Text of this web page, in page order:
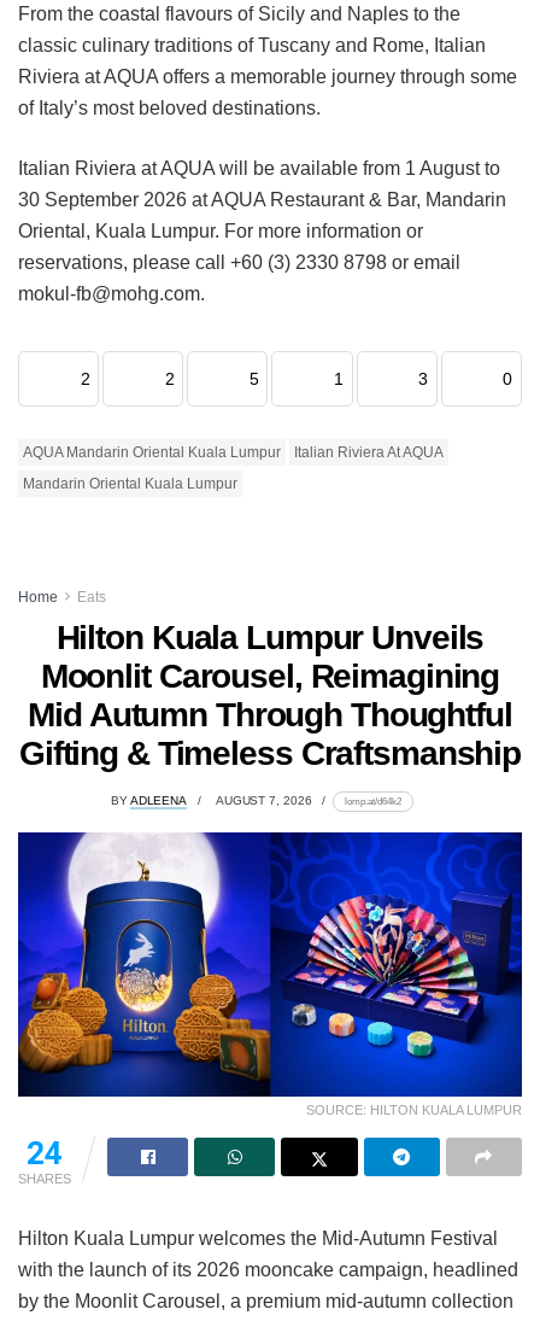
From the coastal flavours of Sicily and Naples to the
classic culinary traditions of Tuscany and Rome, Italian
Riviera at AQUA offers a memorable journey through some
of Italy’s most beloved destinations.
Italian Riviera at AQUA will be available from 1 August to
30 September 2026 at AQUA Restaurant & Bar, Mandarin
Oriental, Kuala Lumpur. For more information or
reservations, please call +60 (3) 2330 8798 or email
mokul-fb@mohg.com.
2 2 5 1 3 0
AQUA Mandarin Oriental Kuala Lumpur
Italian Riviera At AQUA
Mandarin Oriental Kuala Lumpur
Home Eats
Hilton Kuala Lumpur Unveils
Moonlit Carousel, Reimagining
Mid Autumn Through Thoughtful
Gifting & Timeless Craftsmanship
BYADLEENA AUGUST 7, 2026 lomp.at/d64k2
SOURCE: HILTON KUALA LUMPUR
24
SHARES
Hilton Kuala Lumpur welcomes the Mid-Autumn Festival
with the launch of its 2026 mooncake campaign, headlined
by the Moonlit Carousel, a premium mid-autumn collection